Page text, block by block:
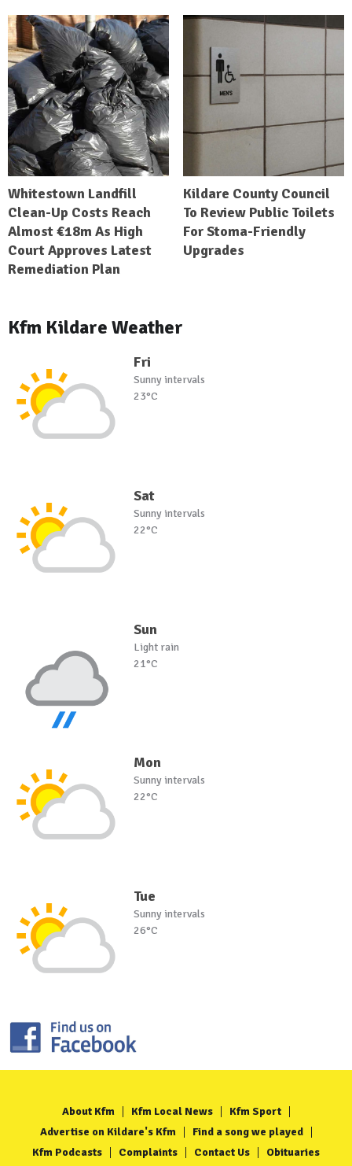
Whitestown Landfill
Clean-Up Costs Reach
Almost €18m As High
Court Approves Latest
Remediation Plan
Kildare County Council
To Review Public Toilets
For Stoma-Friendly
Upgrades
Kfm Kildare Weather
Fri
Sunny intervals
23°C
Sat
Sunny intervals
22°C
Sun
Light rain
21°C
Mon
Sunny intervals
22°C
Tue
Sunny intervals
26°C
About Kfm Kfm Local News
Kfm Sport
Advertise on Kildare's Kfm
Find a song we played
Kfm Podcasts
Complaints Contact Us Obituaries